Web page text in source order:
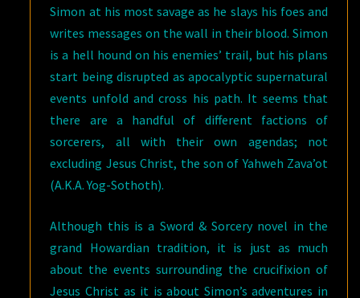
Simon at his most savage as he slays his foes and
writes messages on the wall in their blood. Simon
is a hell hound on his enemies’ trail, but his plans
start being disrupted as apocalyptic supernatural
events unfold and cross his path. It seems that
there are a handful of different factions of
sorcerers, all with their own agendas; not
excluding Jesus Christ, the son of Yahweh Zava’ot
(A.K.A. Yog-Sothoth).
Although this is a Sword & Sorcery novel in the
grand Howardian tradition, it is just as much
about the events surrounding the crucifixion of
Jesus Christ as it is about Simon’s adventures in